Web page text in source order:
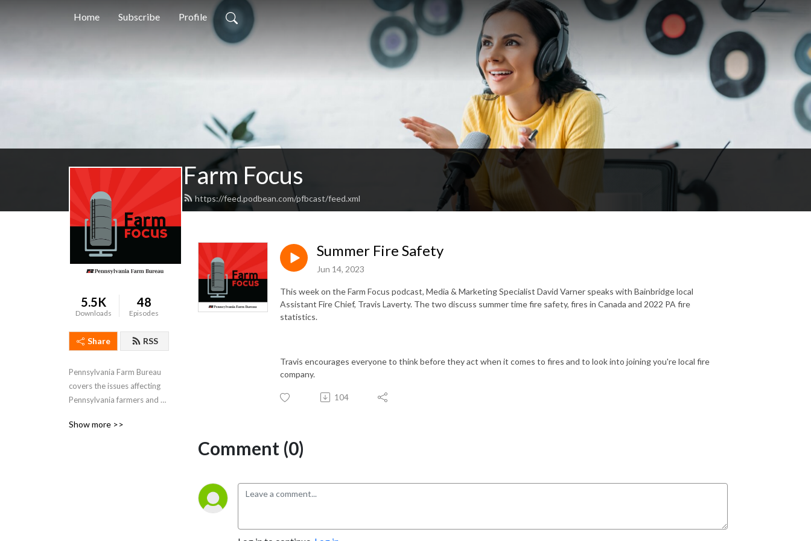
Home Subscribe Profile
Farm Focus
https://feed.podbean.com/pfbcast/feed.xml
5.5K
Downloads
48
Episodes
Share RSS
Pennsylvania Farm Bureau
covers the issues affecting
Pennsylvania farmers and
stories of our members.
Show more >>
Summer Fire Safety
Jun 14, 2023
This week on the Farm Focus podcast, Media & Marketing Specialist David Varner speaks with Bainbridge local
Assistant Fire Chief, Travis Laverty. The two discuss summer time fire safety, fires in Canada and 2022 PA fire
statistics.
Travis encourages everyone to think before they act when it comes to fires and to look into joining you're local fire
company.
104
Comment (0)